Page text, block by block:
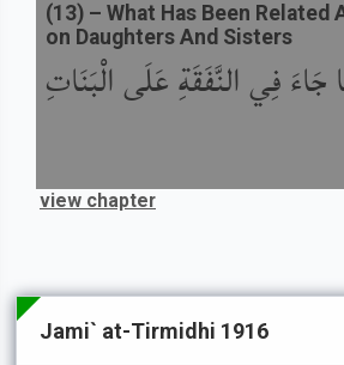
فِي النَّفَقَةِ عَلَى الْبَنَاتِ
(13) – What Has Been Related
on Daughters And Sisters
view chapter
Jami` at-Tirmidhi 1916